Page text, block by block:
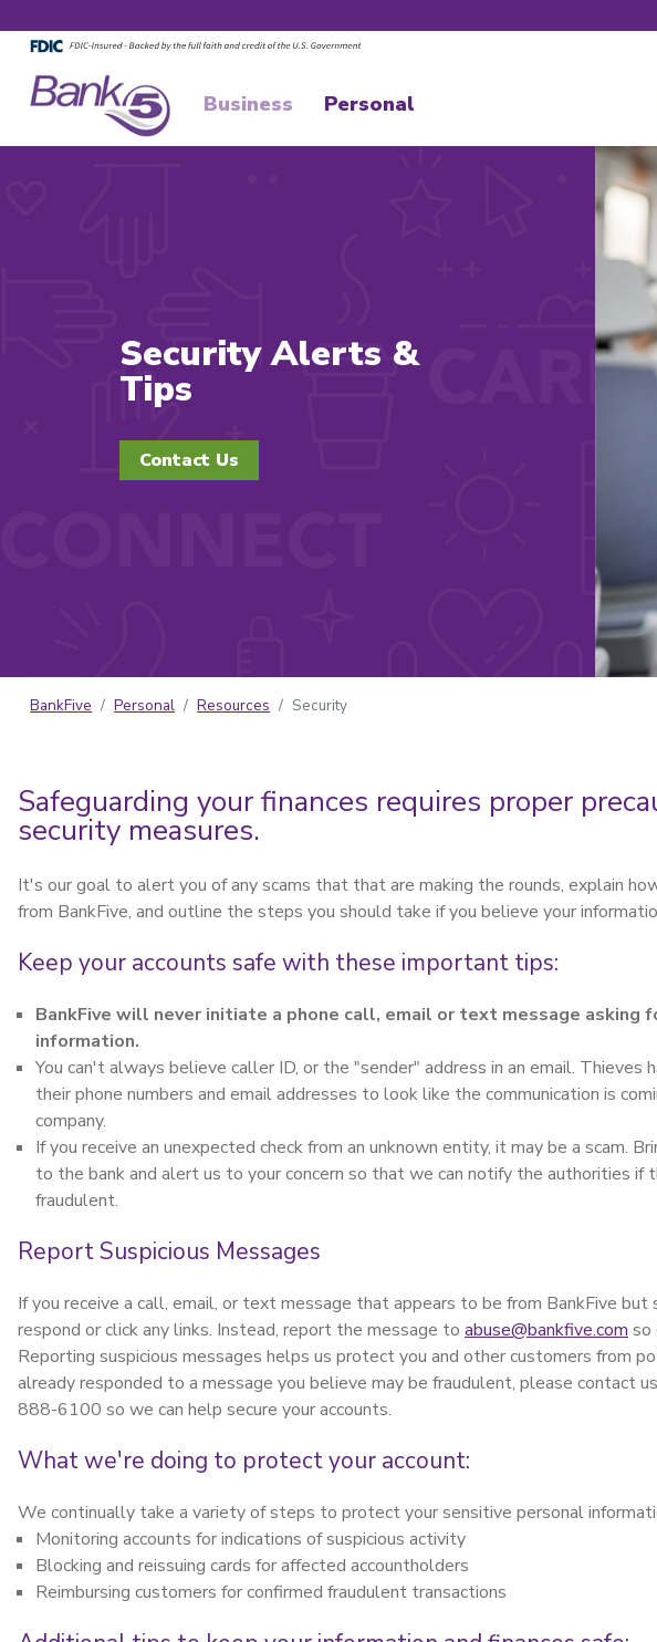
Business Personal
Security Alerts &
Tips
Contact Us
BankFive Personal Resources Security
Safeguarding your finances requires proper
security measures.
It's our goal to alert you of any scams that that are making the rounds, explain
from BankFive, and outline the steps you should take if you believe your
Keep your accounts safe with these important tips:
BankFive will never initiate a phone call, email or text message asking
information.
You can't always believe caller ID, or the "sender" address in an email. Thieves
their phone numbers and email addresses to look like the communication is
company.
If you receive an unexpected check from an unknown entity, it may be a scam.
to the bank and alert us to your concern so that we can notify the authorities if
fraudulent.
Report Suspicious Messages
If you receive a call, email, or text message that appears to be from BankFive but
respond or click any links. Instead, report the message to abuse@bankfive.com so
Reporting suspicious messages helps us protect you and other customers from
already responded to a message you believe may be fraudulent, please contact
888-6100 so we can help secure your accounts.
What we're doing to protect your account:
We continually take a variety of steps to protect your sensitive personal
Monitoring accounts for indications of suspicious activity
Blocking and reissuing cards for affected accountholders
Reimbursing customers for confirmed fraudulent transactions